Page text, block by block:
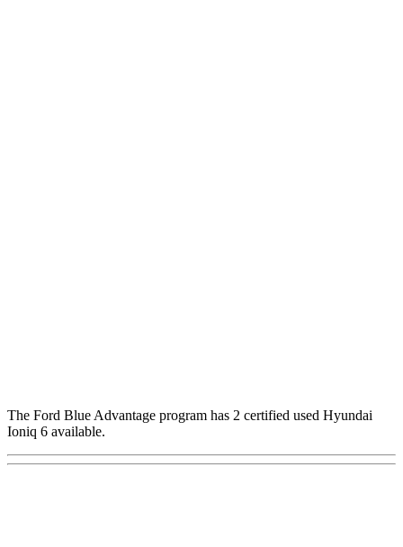
The Ford Blue Advantage program has 2 certified used Hyundai
Ioniq 6 available.